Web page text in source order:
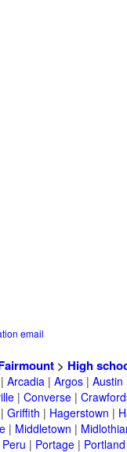
email
> High
| Arcadia | Argos | Austin
| Converse |
| Griffith | Hagerstown |
| Middletown |
Peru | Portage | Portland